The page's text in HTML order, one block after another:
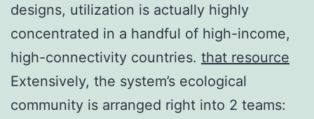
designs, utilization is actually highly
concentrated in a handful of high-income,
high-connectivity countries. that resource
Extensively, the system’s ecological
community is arranged right into 2 teams: